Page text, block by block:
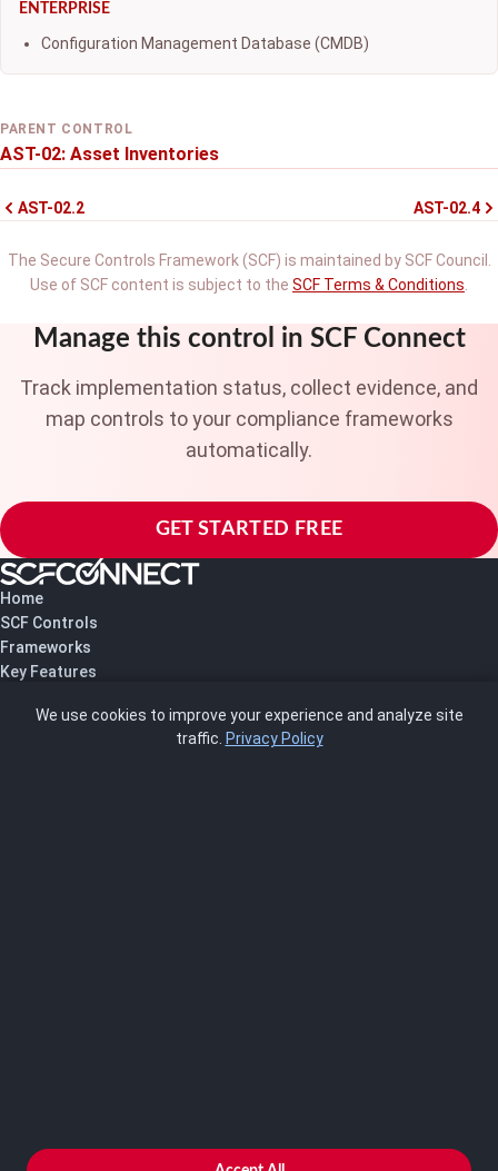
ENTERPRISE
Configuration Management Database (CMDB)
PARENT CONTROL
AST-02: Asset Inventories
AST-02.2 AST-02.4
The Secure Controls Framework (SCF) is maintained by SCF Council.
Use of SCF content is subject to the SCF Terms & Conditions
Manage this control in SCF Connect
Track implementation status, collect evidence, and
map controls to your compliance frameworks
automatically.
GET STARTED FREE
Home
SCF Controls
Frameworks
Key Features
About Us
LOG IN
We use cookies to improve your experience and analyze site
traffic. Privacy Policy